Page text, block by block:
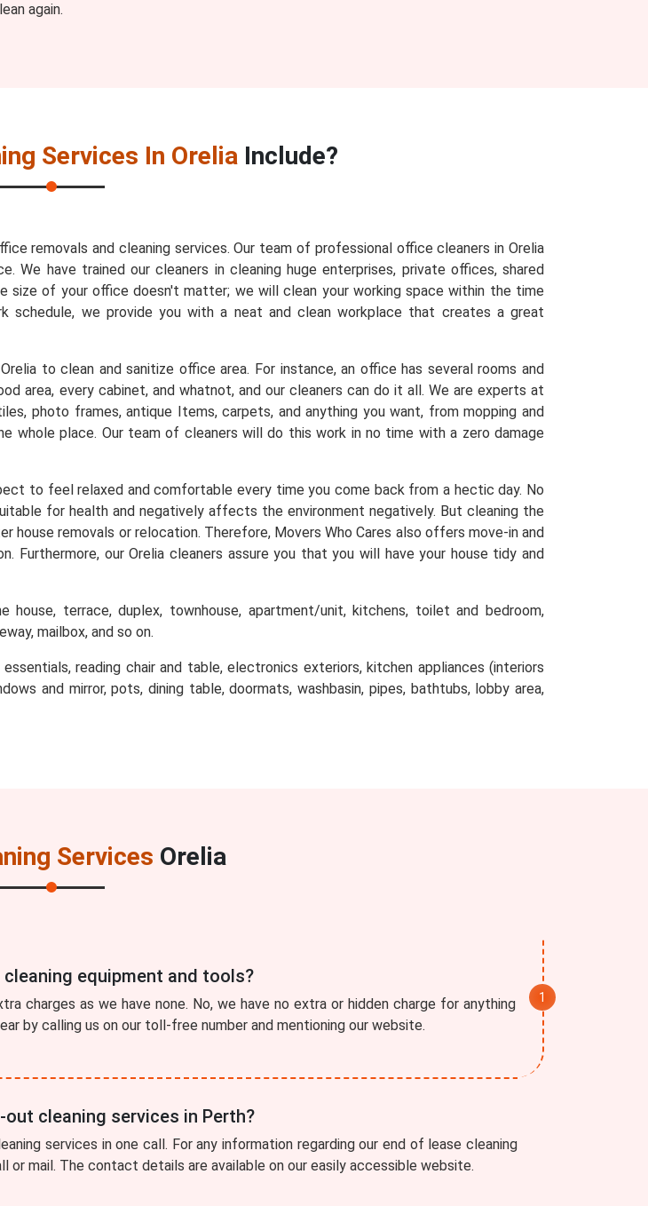
again.
Services In Orelia Include?
removals and cleaning services. Our team of professional office cleaners in Orelia
have trained our cleaners in cleaning huge enterprises, private offices, shared
size of your office doesn't matter; we will clean your working space within the time
schedule, we provide you with a neat and clean workplace that creates a great
to clean and sanitize office area. For instance, an office has several rooms and
area, every cabinet, and whatnot, and our cleaners can do it all. We are experts at
photo frames, antique Items, carpets, and anything you want, from mopping and
whole place. Our team of cleaners will do this work in no time with a zero damage
to feel relaxed and comfortable every time you come back from a hectic day. No
for health and negatively affects the environment negatively. But cleaning the
removals or relocation. Therefore, Movers Who Cares also offers move-in and
Furthermore, our Orelia cleaners assure you that you will have your house tidy and
house, terrace, duplex, townhouse, apartment/unit, kitchens, toilet and bedroom,
mailbox, and so on.
reading chair and table, electronics exteriors, kitchen appliances (interiors
and mirror, pots, dining table, doormats, washbasin, pipes, bathtubs, lobby area,
Services Orelia
equipment and tools?
charges as we have none. No, we have no extra or hidden charge for anything
by calling us on our toll-free number and mentioning our website.
cleaning services in Perth?
services in one call. For any information regarding our end of lease cleaning
or mail. The contact details are available on our easily accessible website.